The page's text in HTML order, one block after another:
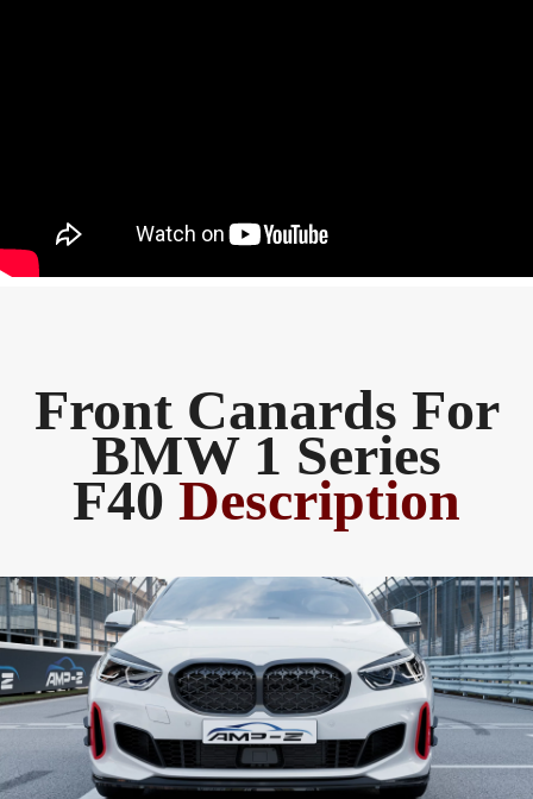
Front Canards For
BMW 1 Series
F40 Description